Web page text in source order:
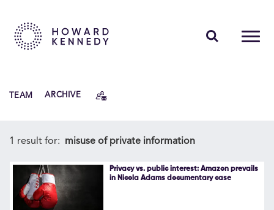
INSIGHTS
ABOUT US
CAREERS
TEAM ARCHIVE
1 result for: misuse of private information
Privacy vs. public interest: Amazon prevails
in Nicola Adams documentary case